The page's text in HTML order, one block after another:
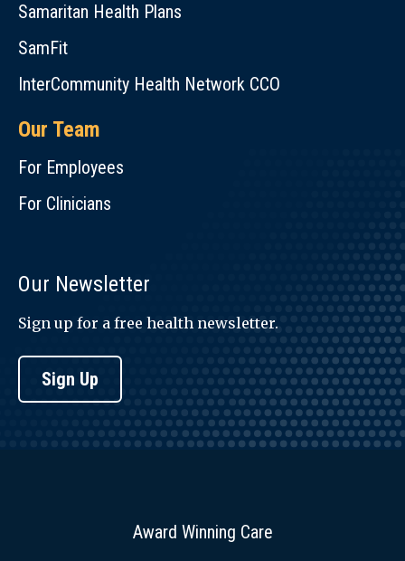
Samaritan Health Plans
SamFit
InterCommunity Health Network CCO
Our Team
For Employees
For Clinicians
Our Newsletter
Sign up for a free health newsletter.
Sign Up
Award Winning Care